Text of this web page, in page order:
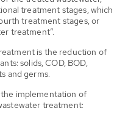
treatment stages, which
treatment stages, or
treatment”.
is the reduction of
solids, COD, BOD,
and germs.
implementation of
treatment: